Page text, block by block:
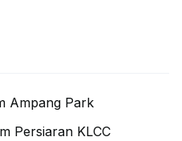
Ampang Park
Persiaran KLCC